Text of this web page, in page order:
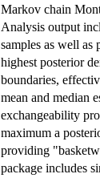
Markov chain
Analysis output
samples as well as
highest posterior
boundaries,
mean and median
exchangeability
maximum a
providing
package includes